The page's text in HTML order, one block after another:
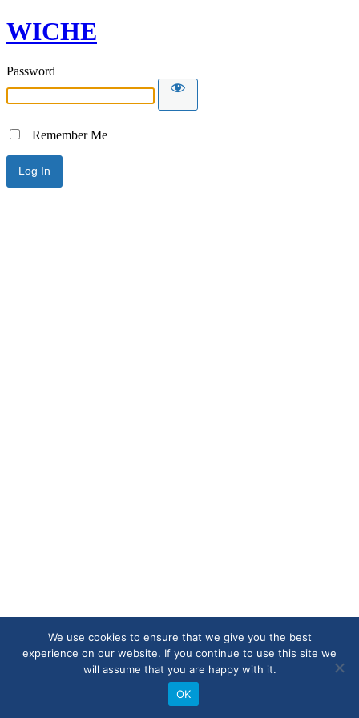
WICHE
Password
Remember Me
We use cookies to ensure that we give you the best
experience on our website. If you continue to use this site we
will assume that you are happy with it.
OK